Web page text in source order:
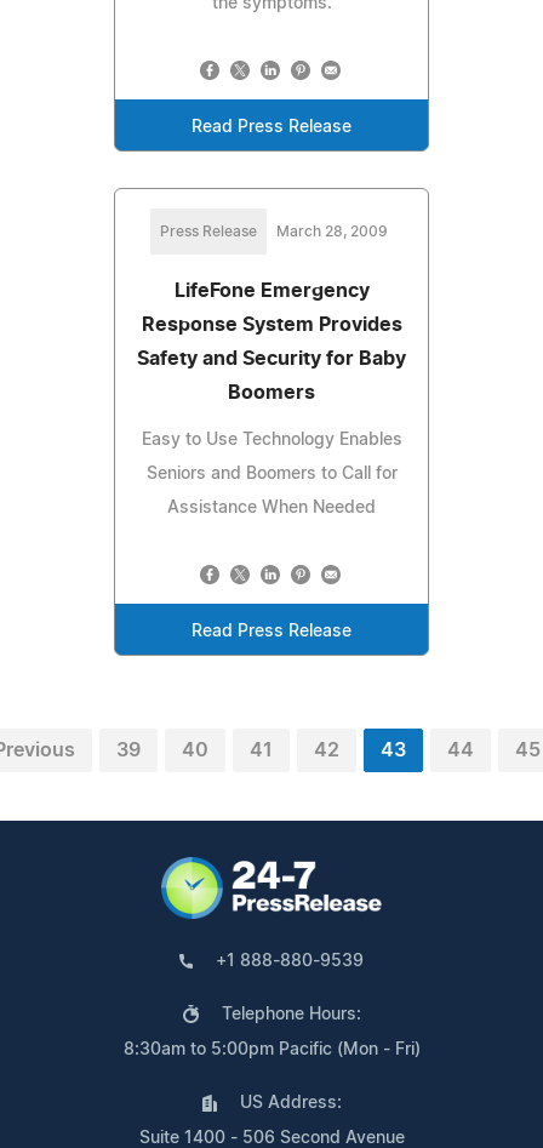
Read Press Release
Press Release March 28, 2009
LifeFone Emergency
Response System Provides
Safety and Security for Baby
Boomers
Easy to Use Technology Enables
Seniors and Boomers to Call for
Assistance When Needed
Read Press Release
39 40 41 42 43 44 45
+1 888-880-9539
Telephone Hours:
8:30am to 5:00pm Pacific (Mon - Fri)
US Address:
Suite 1400 - 506 Second Avenue